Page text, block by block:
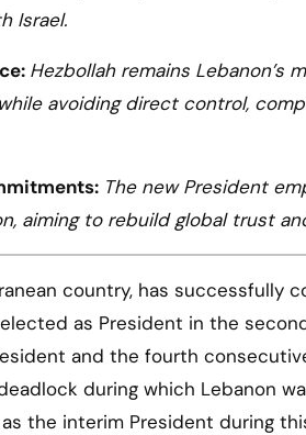
Israel.
Hezbollah remains Lebanon’s
avoiding direct control,
The new President
aiming to rebuild global trust
country, has
as President in the
and the fourth
during which Lebanon
the interim President during